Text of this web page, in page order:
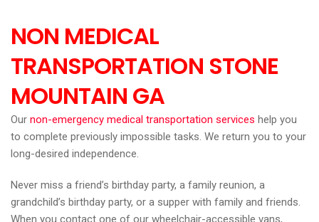
NON MEDICAL
TRANSPORTATION STONE
MOUNTAIN GA
Our non-emergency medical transportation services help you
to complete previously impossible tasks. We return you to your
long-desired independence.
Never miss a friend’s birthday party, a family reunion, a
grandchild’s birthday party, or a supper with family and friends.
When you contact one of our wheelchair-accessible vans,